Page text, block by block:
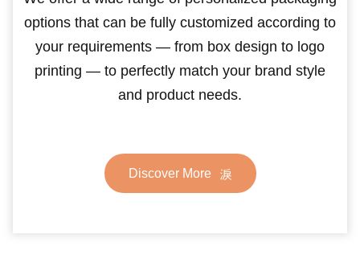
options that can be fully customized according to
your requirements — from box design to logo
printing — to perfectly match your brand style
and product needs.
Discover More